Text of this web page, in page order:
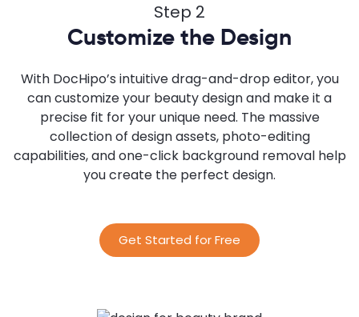
Step 2
Customize the Design
With DocHipo’s intuitive drag-and-drop editor, you
can customize your beauty design and make it a
precise fit for your unique need. The massive
collection of design assets, photo-editing
capabilities, and one-click background removal help
you create the perfect design.
Get Started for Free